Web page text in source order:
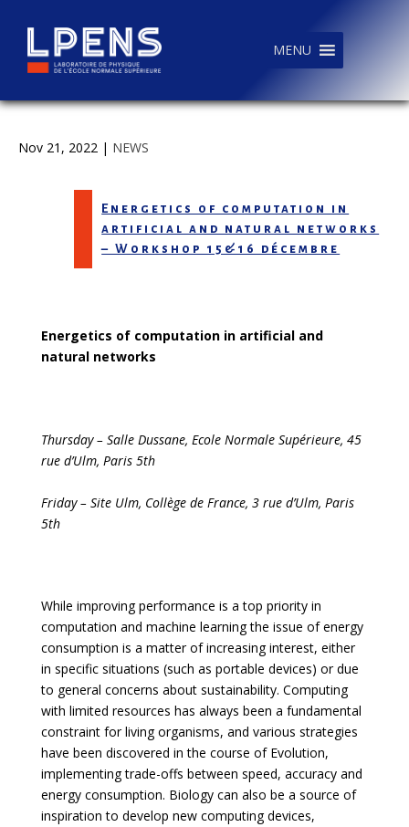
MENU
Nov 21, 2022 | NEWS
Energetics of computation in
artificial and natural networks
– Workshop 15&16 décembre
Energetics of computation in artificial and
natural networks
Thursday – Salle Dussane, Ecole Normale Supérieure, 45
rue d’Ulm, Paris 5th
Friday – Site Ulm, Collège de France, 3 rue d’Ulm, Paris
5th
While improving performance is a top priority in
computation and machine learning the issue of energy
consumption is a matter of increasing interest, either
in specific situations (such as portable devices) or due
to general concerns about sustainability. Computing
with limited resources has always been a fundamental
constraint for living organisms, and various strategies
have been discovered in the course of Evolution,
implementing trade-offs between speed, accuracy and
energy consumption. Biology can also be a source of
inspiration to develop new computing devices,